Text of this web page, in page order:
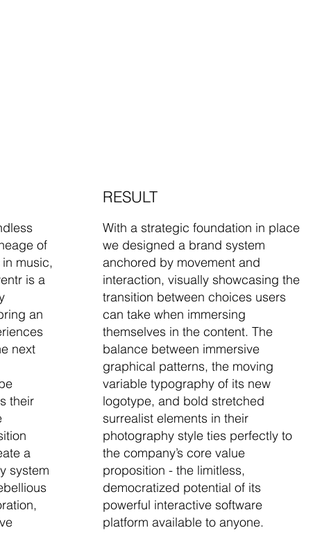
of
music,
is a
an
next
their
a
system
RESULT
With a strategic foundation in place
we designed a brand system
anchored by movement and
interaction, visually showcasing the
transition between choices users
can take when immersing
themselves in the content. The
balance between immersive
graphical patterns, the moving
variable typography of its new
logotype, and bold stretched
surrealist elements in their
photography style ties perfectly to
the company’s core value
proposition - the limitless,
democratized potential of its
powerful interactive software
platform available to anyone.